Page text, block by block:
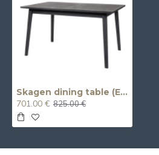
Skagen dining table (Extendable)
701.00 € 825.00 €